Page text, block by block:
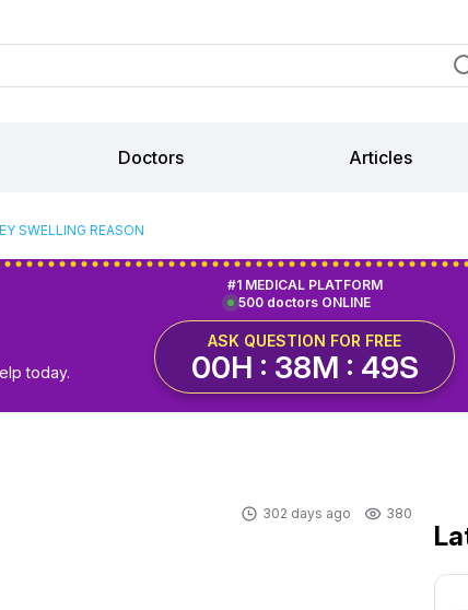
Doctors Articles
SWELLING REASON
today.
500 doctors ONLINE
#1 MEDICAL PLATFORM
ASK QUESTION FOR FREE
00H : 38M : 48S
302 days ago 380